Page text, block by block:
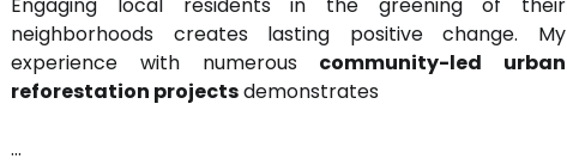
neighborhoods creates lasting positive change. My
experience with numerous community-led urban
reforestation projectsdemonstrates
…